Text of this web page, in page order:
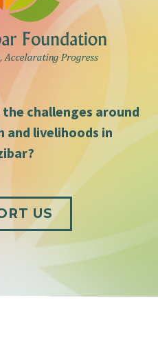
challenges around
livelihoods in
US